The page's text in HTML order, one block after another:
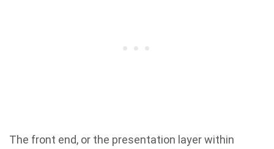
The front end, or the presentation layer within